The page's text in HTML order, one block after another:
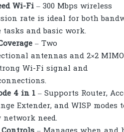
Wi-Fi – 300 Mbps wireless
rate is ideal for both
and basic work.
– Two
antennas and 2×2 MIMO
Wi-Fi signal and
4 in 1 – Supports Router,
Extender, and WISP modes
network need.